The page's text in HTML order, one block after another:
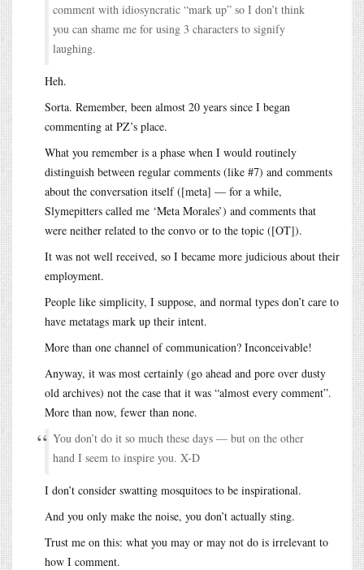
comment with idiosyncratic “mark up” so I don’t think
you can shame me for using 3 characters to signify
laughing.
Heh.
Sorta. Remember, been almost 20 years since I began
commenting at PZ’s place.
What you remember is a phase when I would routinely
distinguish between regular comments (like #7) and comments
about the conversation itself ([meta] — for a while,
Slymepitters called me ‘Meta Morales’) and comments that
were neither related to the convo or to the topic ([OT]).
It was not well received, so I became more judicious about their
employment.
People like simplicity, I suppose, and normal types don’t care to
have metatags mark up their intent.
More than one channel of communication? Inconceivable!
Anyway, it was most certainly (go ahead and pore over dusty
old archives) not the case that it was “almost every comment”.
More than now, fewer than none.
You don’t do it so much these days — but on the other
hand I seem to inspire you. X-D
I don’t consider swatting mosquitoes to be inspirational.
And you only make the noise, you don’t actually sting.
Trust me on this: what you may or may not do is irrelevant to
how I comment.